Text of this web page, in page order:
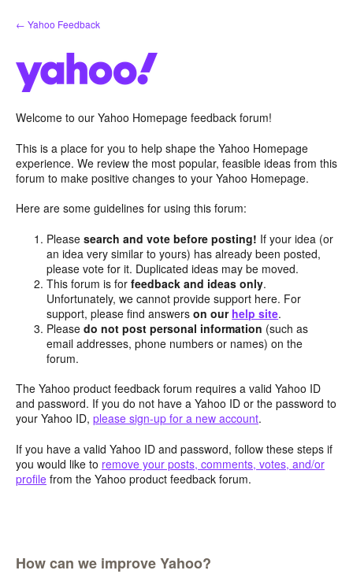
Skip
to
← Yahoo Feedback
Welcome to our Yahoo Homepage feedback forum!
This is a place for you to help shape the Yahoo Homepage
experience. We review the most popular, feasible ideas from this
forum to make positive changes to your Yahoo Homepage.
Here are some guidelines for using this forum:
Pleasesearch and vote before posting! If your idea (or
an idea very similar to yours) has already been posted,
please vote for it. Duplicated ideas may be moved.
This forum is forfeedback and ideas only.
Unfortunately, we cannot provide support here. For
support, please find answerson our help site.
Pleasedo not post personal information (such as
email addresses, phone numbers or names) on the
forum.
The Yahoo product feedback forum requires a valid Yahoo ID
and password. If you do not have a Yahoo ID or the password to
your Yahoo ID, please sign-up for a new account.
If you have a valid Yahoo ID and password, follow these steps if
you would like to remove your posts, comments, votes, and/or
profile from the Yahoo product feedback forum.
How can we improve Yahoo?